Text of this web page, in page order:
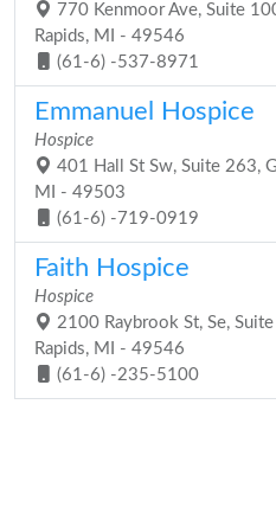
770 Kenmoor Ave, Suite
Rapids, MI - 49546
(61-6) -537-8971
Emmanuel Hospice
Hospice
401 Hall St Sw, Suite 263,
MI - 49503
(61-6) -719-0919
Faith Hospice
Hospice
2100 Raybrook St, Se,
Rapids, MI - 49546
(61-6) -235-5100